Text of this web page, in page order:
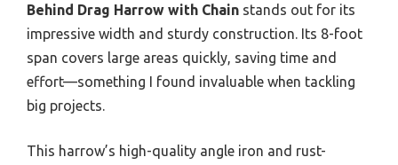
Behind Drag Harrow with Chain stands out for its
impressive width and sturdy construction. Its 8-foot
span covers large areas quickly, saving time and
effort—something I found invaluable when tackling
big projects.
This harrow’s high-quality angle iron and rust-